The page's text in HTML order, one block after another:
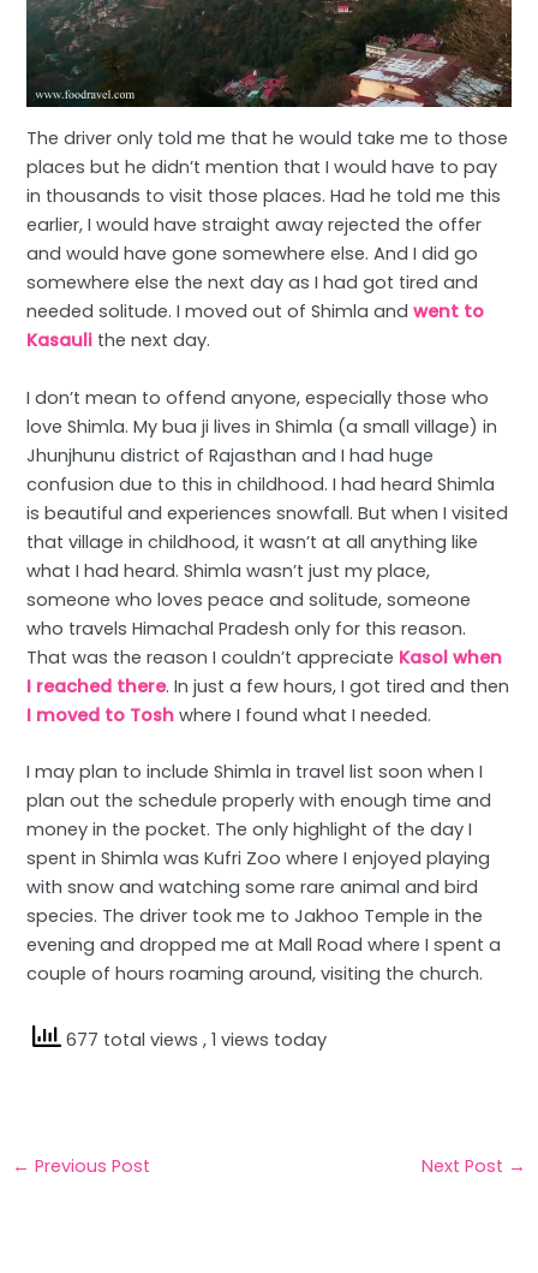
The driver only told me that he would take me to those
places but he didn’t mention that I would have to pay
in thousands to visit those places. Had he told me this
earlier, I would have straight away rejected the offer
and would have gone somewhere else. And I did go
somewhere else the next day as I had got tired and
needed solitude. I moved out of Shimla and went to
Kasauli the next day.
I don’t mean to offend anyone, especially those who
love Shimla. My bua ji lives in Shimla (a small village) in
Jhunjhunu district of Rajasthan and I had huge
confusion due to this in childhood. I had heard Shimla
is beautiful and experiences snowfall. But when I visited
that village in childhood, it wasn’t at all anything like
what I had heard. Shimla wasn’t just my place,
someone who loves peace and solitude, someone
who travels Himachal Pradesh only for this reason.
That was the reason I couldn’t appreciate Kasol when
I reached there. In just a few hours, I got tired and then
I moved to Toshwhere I found what I needed.
I may plan to include Shimla in travel list soon when I
plan out the schedule properly with enough time and
money in the pocket. The only highlight of the day I
spent in Shimla was Kufri Zoo where I enjoyed playing
with snow and watching some rare animal and bird
species. The driver took me to Jakhoo Temple in the
evening and dropped me at Mall Road where I spent a
couple of hours roaming around, visiting the church.
677 total views, 1 views today
← Previous Post Next Post →